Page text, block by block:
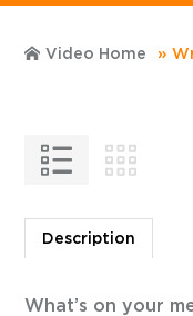
Video Home
Description
What’s on your